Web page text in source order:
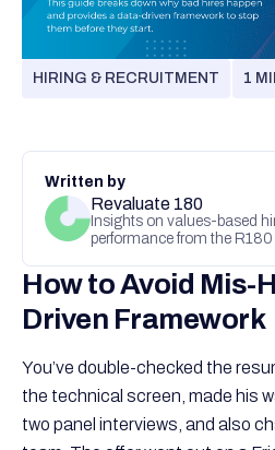
HIRING & RECRUITMENT 1
Written by
Revaluate 180
Insights on values-based
performance from the
How to Avoid Mis-
Driven Framework
You’ve double-checked the
the technical screen, made his
two panel interviews, and also